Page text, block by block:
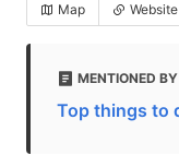
Map Website
MENTIONED
Top things to